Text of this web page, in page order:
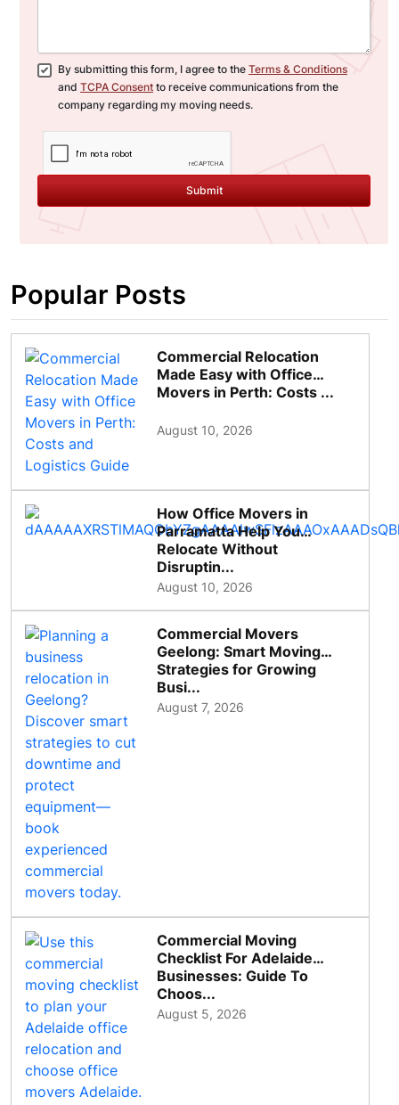
By submitting this form, I agree to the Terms & Conditions
and TCPA Consent to receive communications from the
company regarding my moving needs.
Submit
Popular Posts
Commercial Relocation
Made Easy with Office
Movers in Perth: Costs ...
August 10, 2026
How Office Movers in
Parramatta Help You
Relocate Without
Disruptin...
August 10, 2026
Commercial Movers
Geelong: Smart Moving
Strategies for Growing
Busi...
August 7, 2026
Commercial Moving
Checklist For Adelaide
Businesses: Guide To
Choos...
August 5, 2026